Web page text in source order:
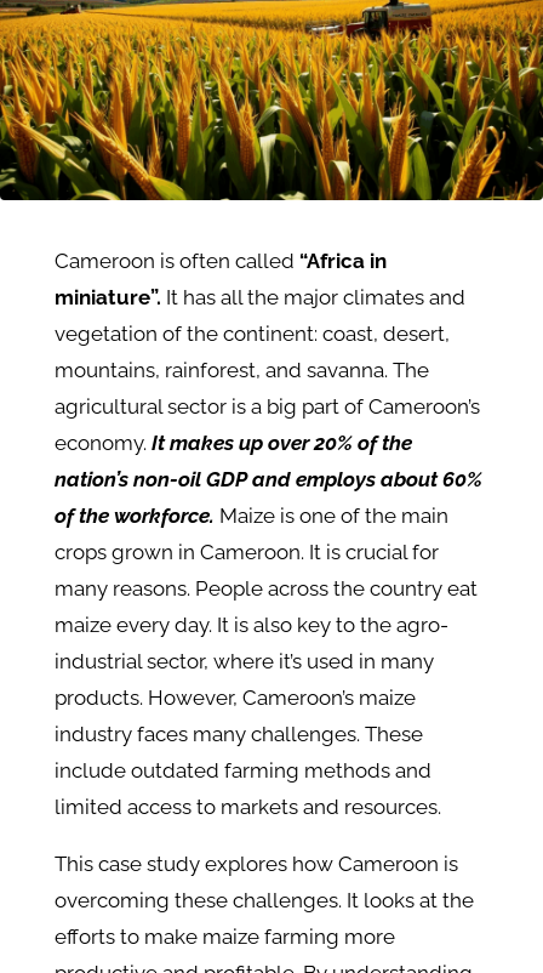
Cameroon is often called “Africa in
miniature”. It has all the major climates and
vegetation of the continent: coast, desert,
mountains, rainforest, and savanna. The
agricultural sector is a big part of Cameroon’s
economy.It makes up over 20% of the
nation’s non-oil GDP and employs about 60%
of the workforce. Maize is one of the main
crops grown in Cameroon. It is crucial for
many reasons. People across the country eat
maize every day. It is also key to the agro-
industrial sector, where it’s used in many
products.​ However, Cameroon’s maize
industry faces many challenges. These
include outdated farming methods and
limited access to markets and resources.
This case study explores how Cameroon is
overcoming these challenges. It looks at the
efforts to make maize farming more